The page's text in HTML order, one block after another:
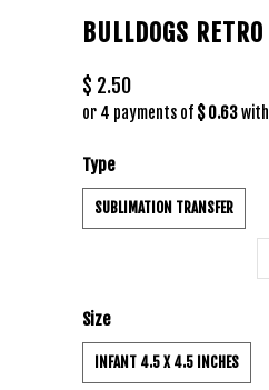
BULLDOGS RETRO
$ 2.50
or 4 payments of $ 0.63with
Type
SUBLIMATION TRANSFER
Size
INFANT 4.5 X 4.5 INCHES